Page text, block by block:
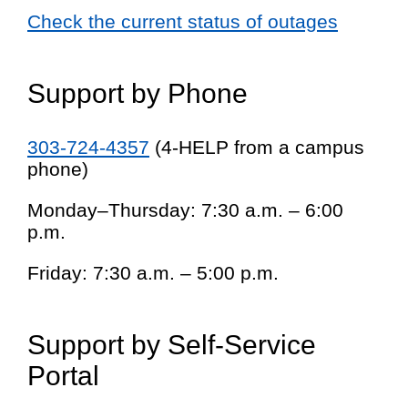
Check the current status of outages
Support by Phone
303-724-4357 (4-HELP from a campus
phone)
Monday–Thursday: 7:30 a.m. – 6:00
p.m.
Friday: 7:30 a.m. – 5:00 p.m.
Support by Self-Service
Portal